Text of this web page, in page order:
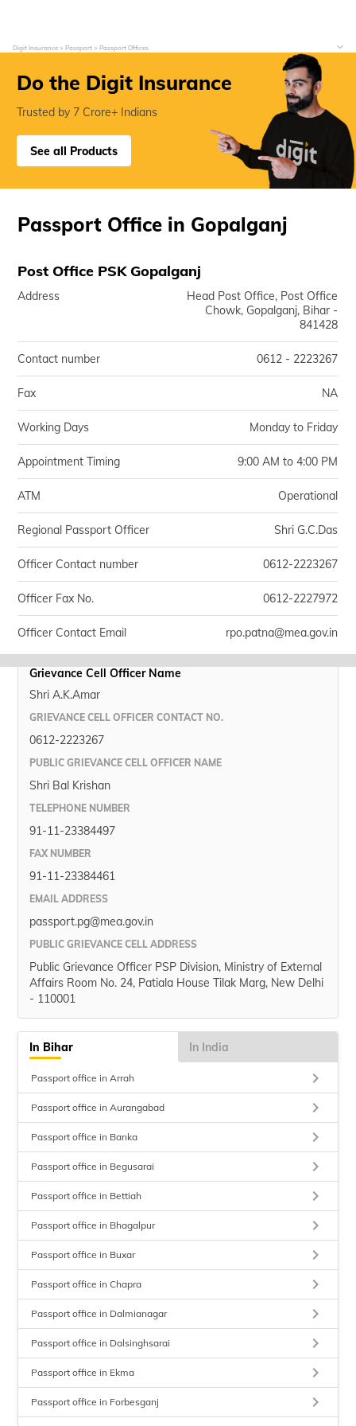
Digit Insurance Passport Passport Offices
Do the Digit Insurance
Trusted by 7 Crore+ Indians
See all Products
Passport Office in Gopalganj
Post Office PSK Gopalganj
Address
Head Post Office, Post Office
Chowk, Gopalganj, Bihar -
841428
Contact number 0612 - 2223267
Fax NA
Working Days Monday to Friday
Appointment Timing 9:00 AM to 4:00 PM
ATM Operational
Regional Passport Officer Shri G.C.Das
Officer Contact number 0612-2223267
Officer Fax No. 0612-2227972
Officer Contact Email rpo.patna@mea.gov.in
Grievance Cell Officer Name
Shri A.K.Amar
GRIEVANCE CELL OFFICER CONTACT NO.
0612-2223267
PUBLIC GRIEVANCE CELL OFFICER NAME
Shri Bal Krishan
TELEPHONE NUMBER
91-11-23384497
FAX NUMBER
91-11-23384461
EMAIL ADDRESS
passport.pg@mea.gov.in
PUBLIC GRIEVANCE CELL ADDRESS
Public Grievance Officer PSP Division, Ministry of External
Affairs Room No. 24, Patiala House Tilak Marg, New Delhi
- 110001
In Bihar In India
Passport office in Arrah keyboard_arrow_right
Passport office in Aurangabad keyboard_arrow_right
Passport office in Banka keyboard_arrow_right
Passport office in Begusarai keyboard_arrow_right
Passport office in Bettiah keyboard_arrow_right
Passport office in Bhagalpur keyboard_arrow_right
Passport office in Buxar keyboard_arrow_right
Passport office in Chapra keyboard_arrow_right
Passport office in Dalmianagar keyboard_arrow_right
Passport office in Dalsinghsarai keyboard_arrow_right
Passport office in Ekma keyboard_arrow_right
Passport office in Forbesganj keyboard_arrow_right